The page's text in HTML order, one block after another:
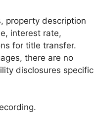
property description
interest rate,
for title transfer.
there are no
disclosures specific